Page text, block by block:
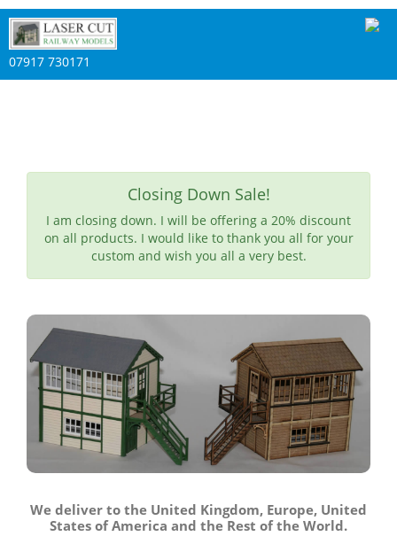
07917 730171
Closing Down Sale!
I am closing down. I will be offering a 20% discount
on all products. I would like to thank you all for your
custom and wish you all a very best.
We deliver to the United Kingdom, Europe, United
States of America and the Rest of the World.